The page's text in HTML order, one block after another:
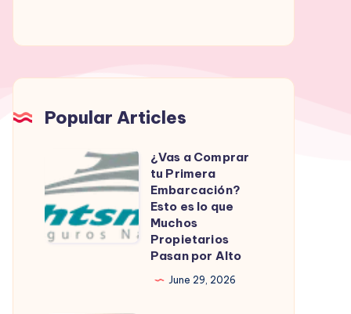
Popular Articles
a
Comprar
tu
Primera
¿Vas a Comprar
tu Primera
Embarcación?
Esto es lo que
Muchos
Propietarios
Pasan por Alto
June 29, 2026